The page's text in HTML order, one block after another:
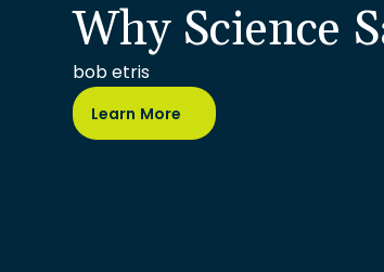
Why Science
bob etris
Learn More